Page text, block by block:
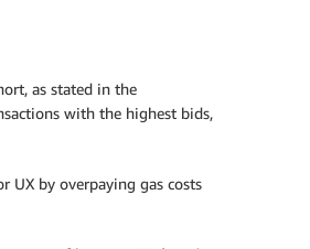
as stated in the
with the highest bids,
UX by overpaying gas costs